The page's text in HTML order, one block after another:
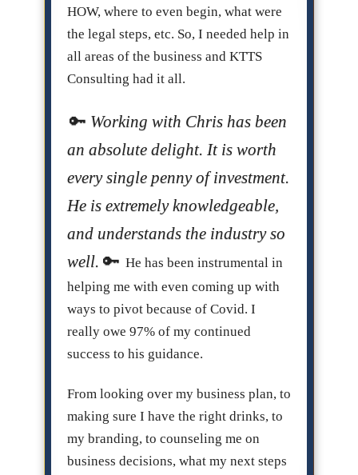
HOW, where to even begin, what were
the legal steps, etc. So, I needed help in
all areas of the business and KTTS
Consulting had it all.
Working with Chris has been
an absolute delight. It is worth
every single penny of investment.
He is extremely knowledgeable,
and understands the industry so
well.
He has been instrumental in
helping me with even coming up with
ways to pivot because of Covid. I
really owe 97% of my continued
success to his guidance.
From looking over my business plan, to
making sure I have the right drinks, to
my branding, to counseling me on
business decisions, what my next steps